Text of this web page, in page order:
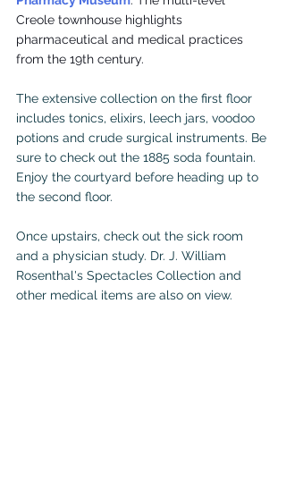
Creole townhouse highlights
pharmaceutical and medical practices
from the 19th century.
The extensive collection on the first floor
includes tonics, elixirs, leech jars, voodoo
potions and crude surgical instruments. Be
sure to check out the 1885 soda fountain.
Enjoy the courtyard before heading up to
the second floor.
Once upstairs, check out the sick room
and a physician study. Dr. J. William
Rosenthal's Spectacles Collection and
other medical items are also on view.